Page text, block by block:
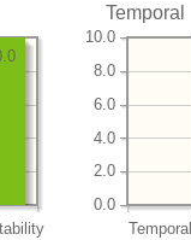
Temporal
Temporal
0.0
2.0
4.0
6.0
8.0
10.0